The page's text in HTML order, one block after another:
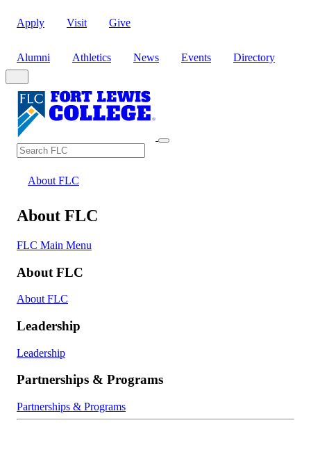
Apply Visit Give
Alumni Athletics News Events Directory
Search FLC
About FLC
About FLC
FLC Main Menu
About FLC
About FLC
Leadership
Leadership
Partnerships & Programs
Partnerships & Programs